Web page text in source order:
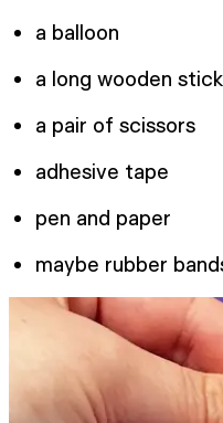
a balloon
a long wooden
a pair of scissors
adhesive tape
pen and paper
maybe rubber